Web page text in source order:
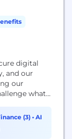
digital
and our
our
what’s
workplace
11,000+
means
(3) • AI